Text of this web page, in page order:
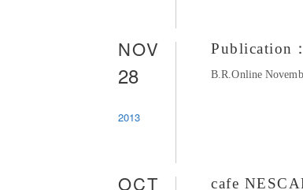
NOV
28
2013
Publication
B.R.Online
OCT cafe